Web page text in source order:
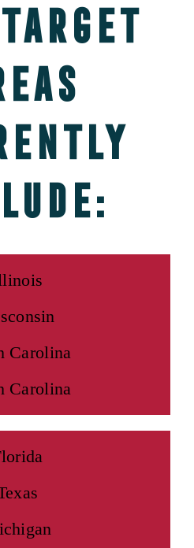
target
Carolina
Carolina